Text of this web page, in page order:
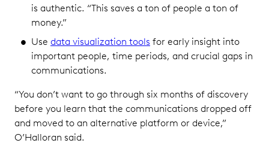
is authentic. “This saves a ton of people a ton of
money.”
Use data visualization tools for early insight into
important people, time periods, and crucial gaps in
communications.
“You don’t want to go through six months of discovery
before you learn that the communications dropped off
and moved to an alternative platform or device,”
O’Halloran said.